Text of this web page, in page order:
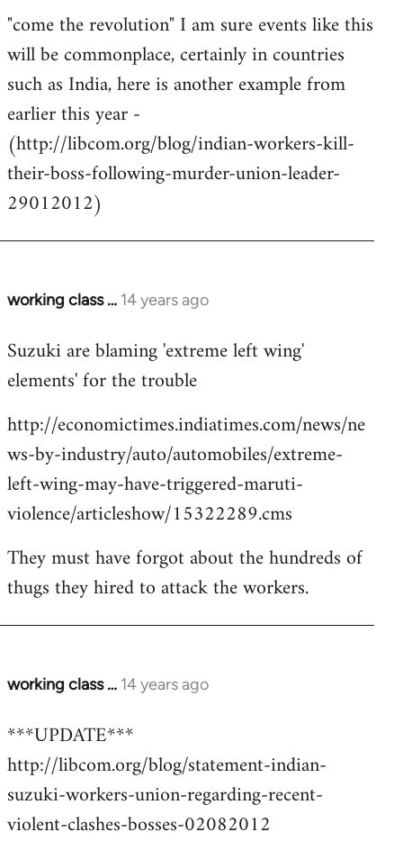
"come the revolution" I am sure events like this
will be commonplace, certainly in countries
such as India, here is another example from
earlier this year -
(http://libcom.org/blog/indian-workers-kill-
their-boss-following-murder-union-leader-
29012012)
working class … 14 years ago
In
to
Welcome
libcom.org
Suzuki are blaming 'extreme left wing'
elements' for the trouble
http://economictimes.indiatimes.com/news/ne
ws-by-industry/auto/automobiles/extreme-
left-wing-may-have-triggered-maruti-
violence/articleshow/15322289.cms
They must have forgot about the hundreds of
thugs they hired to attack the workers.
working class … 14 years ago
In
to
Welcome
libcom.org
***UPDATE***
http://libcom.org/blog/statement-indian-
suzuki-workers-union-regarding-recent-
violent-clashes-bosses-02082012